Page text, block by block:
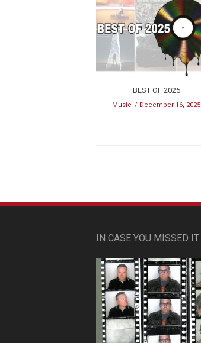
BEST OF 2025
Music December 16, 2025
IN CASE YOU MISSED IT